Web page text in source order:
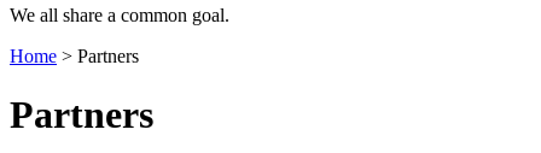
We all share a common goal.
Home > Partners
Partners